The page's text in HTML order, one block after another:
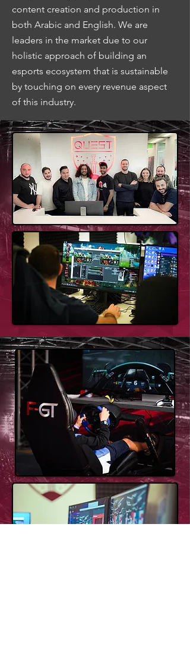
content creation and production in
both Arabic and English. We are
leaders in the market due to our
holistic approach of building an
esports ecosystem that is sustainable
by touching on every revenue aspect
of this industry.